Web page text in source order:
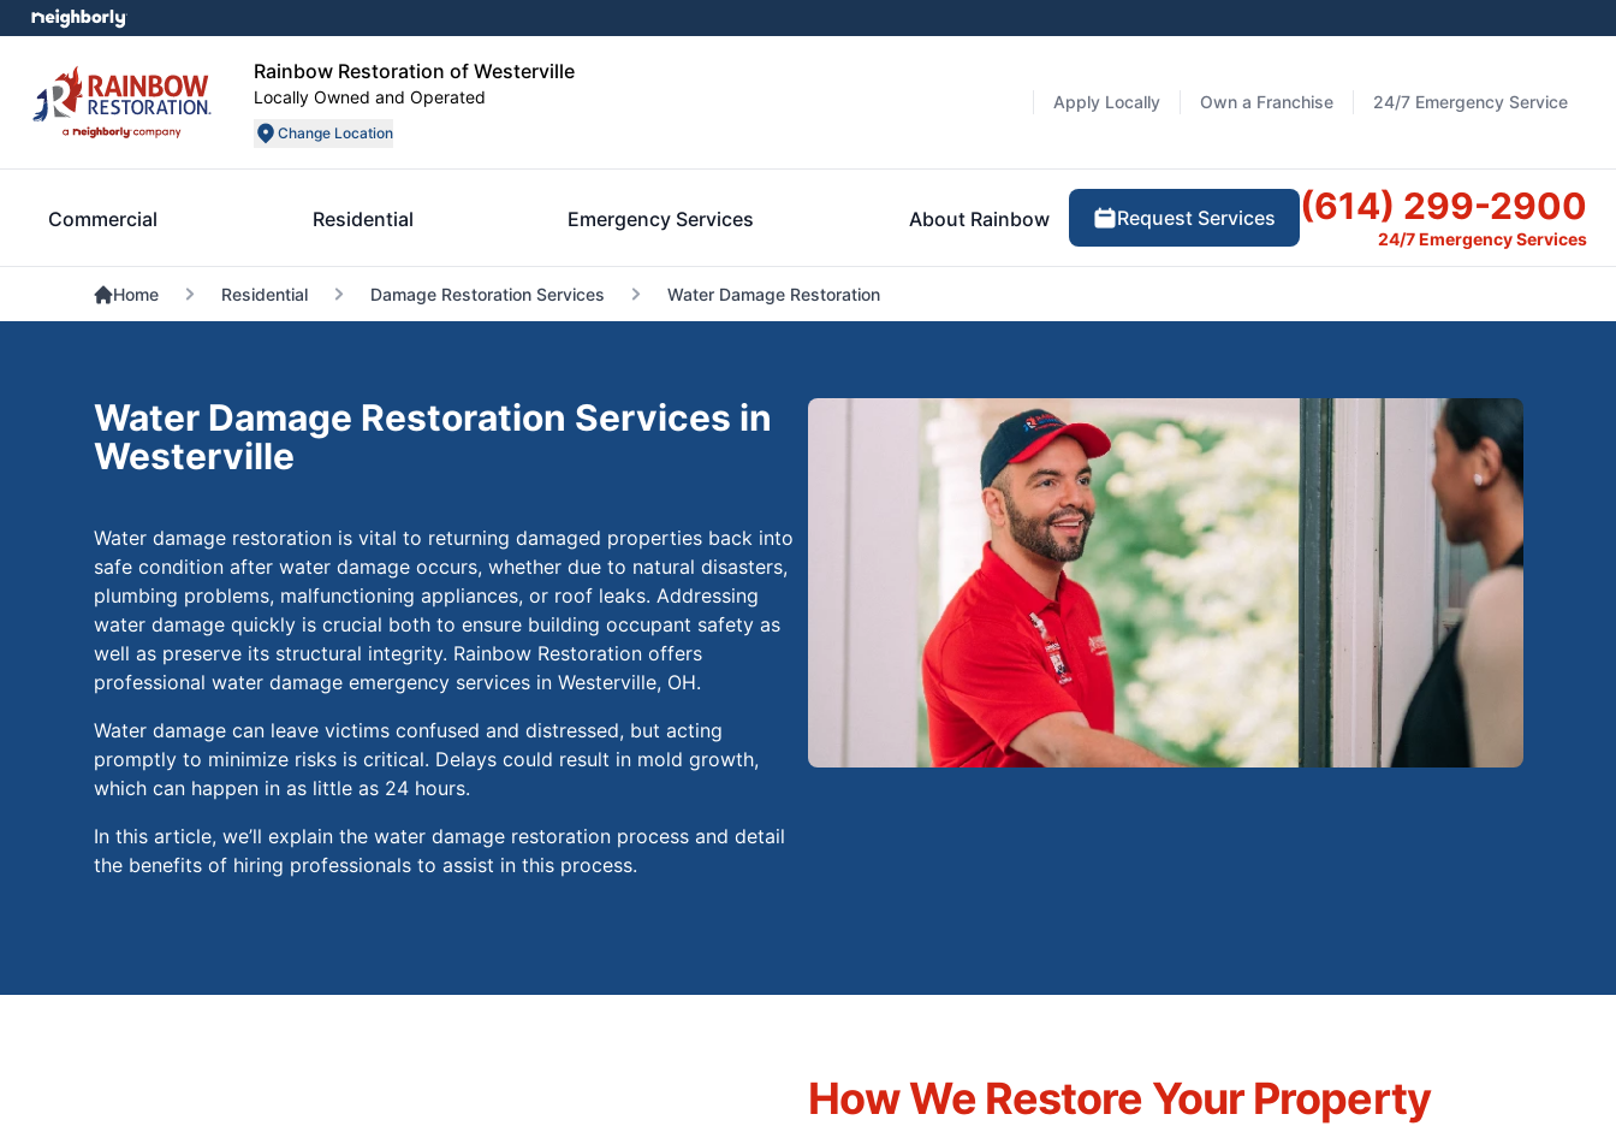
Rainbow Restoration of Westerville
Locally Owned and Operated
Change Location
Apply Locally Own a Franchise 24/7 Emergency Service
Commercial Residential Emergency Services About Rainbow Request Services (614) 299-2900
24/7 Emergency Services
Home Residential Damage Restoration Services Water Damage Restoration
Water Damage Restoration Services in
Westerville
Water damage restoration is vital to returning damaged properties back into
safe condition after water damage occurs, whether due to natural disasters,
plumbing problems, malfunctioning appliances, or roof leaks. Addressing
water damage quickly is crucial both to ensure building occupant safety as
well as preserve its structural integrity. Rainbow Restoration offers
professional water damage emergency services in Westerville, OH.
Water damage can leave victims confused and distressed, but acting
promptly to minimize risks is critical. Delays could result in mold growth,
which can happen in as little as 24 hours.
In this article, we’ll explain the water damage restoration process and detail
the benefits of hiring professionals to assist in this process.
How We Restore Your Property